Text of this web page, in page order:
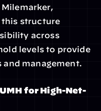
this structure
across
levels to provide
management.
for High-Net-